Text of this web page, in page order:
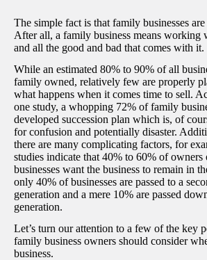
The simple fact is that family businesses
After all, a family business means working
and all the good and bad that comes with it.
While an estimated 80% to 90% of all
family owned, relatively few are properly
what happens when it comes time to sell.
one study, a whopping 72% of family
developed succession plan which is, of
for confusion and potentially disaster.
there are many complicating factors, for
studies indicate that 40% to 60% of
businesses want the business to remain in
only 40% of businesses are passed to a
generation and a mere 10% are passed
generation.
Let’s turn our attention to a few of the key
family business owners should consider
business.